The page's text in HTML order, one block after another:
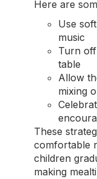
Here are
Use
music
Turn
table
Allow
mixing
These
comfortable
children
making